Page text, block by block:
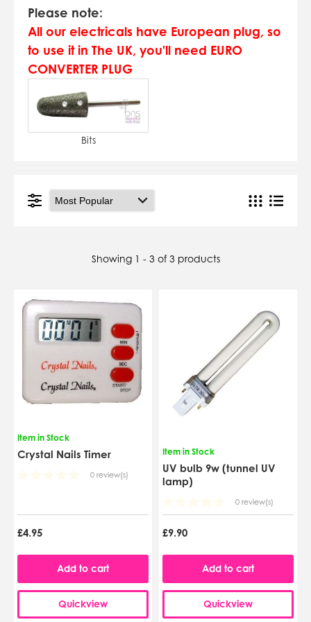
View Cart Checkout
07784557818
karolinatryc@hotmail.co.uk
Please note:
All our electricals have European plug, so
to use it in The UK, you'll need EURO
CONVERTER PLUG
Bits
Showing 1 - 3 of 3 products
Item in Stock
Crystal Nails Timer
0 review(s)
£4.95
Add to cart
Quickview
Item in Stock
UV bulb 9w (tunnel UV
lamp)
0 review(s)
£9.90
Add to cart
Quickview